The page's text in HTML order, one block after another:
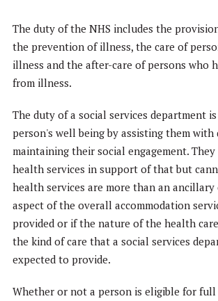
The duty of the NHS includes the
the prevention of illness, the care of
illness and the after-care of persons who
from illness.
The duty of a social services department
person's well being by assisting them
maintaining their social engagement. They
health services in support of that but
health services are more than an
aspect of the overall accommodation
provided or if the nature of the health
the kind of care that a social services
expected to provide.
Whether or not a person is eligible for full